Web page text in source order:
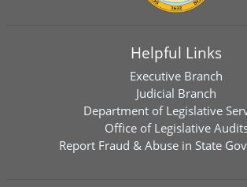
Helpful Links
Executive Branch
Judicial Branch
Department of Legislative
Office of Legislative
Report Fraud & Abuse in State